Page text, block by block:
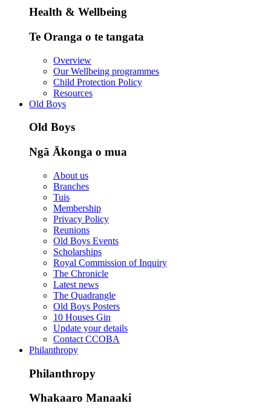
Health & Wellbeing
Te Oranga o te tangata
Overview
Our Wellbeing programmes
Child Protection Policy
Resources
Old Boys
Old Boys
Ngā Ākonga o mua
About us
Branches
Tuis
Membership
Privacy Policy
Reunions
Old Boys Events
Scholarships
Royal Commission of Inquiry
The Chronicle
Latest news
The Quadrangle
Old Boys Posters
10 Houses Gin
Update your details
Contact CCOBA
Philanthropy
Philanthropy
Whakaaro Manaaki